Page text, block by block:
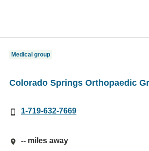
Medical group
Colorado Springs Orthopaedic
1-719-632-7669
-- miles away